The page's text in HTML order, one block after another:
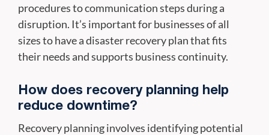
procedures to communication steps during a
disruption. It’s important for businesses of all
sizes to have a disaster recovery plan that fits
their needs and supports business continuity.
How does recovery planning help
reduce downtime?
Recovery planning involves identifying potential